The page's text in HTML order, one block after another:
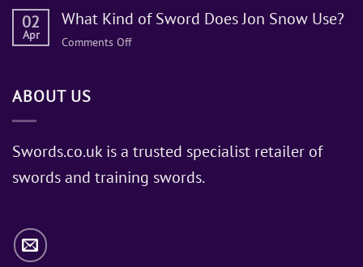
02
Apr
What Kind of Sword Does Jon Snow Use?
Comments Offon
Jon
Use?
ABOUT US
Swords.co.uk is a trusted specialist retailer of
swords and training swords.